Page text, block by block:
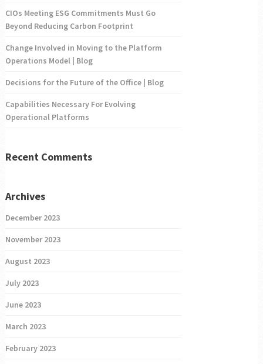
CIOs Meeting ESG Commitments Must Go
Beyond Reducing Carbon Footprint
Change Involved in Moving to the Platform
Operations Model | Blog
Decisions for the Future of the Office | Blog
Capabilities Necessary For Evolving
Operational Platforms
Recent Comments
Archives
December 2023
November 2023
August 2023
July 2023
June 2023
March 2023
February 2023